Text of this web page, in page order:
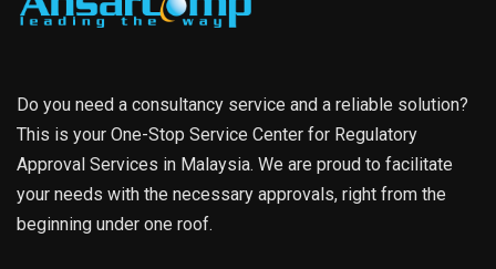
Do you need a consultancy service and a reliable solution?
This is your One-Stop Service Center for Regulatory
Approval Services in Malaysia. We are proud to facilitate
your needs with the necessary approvals, right from the
beginning under one roof.